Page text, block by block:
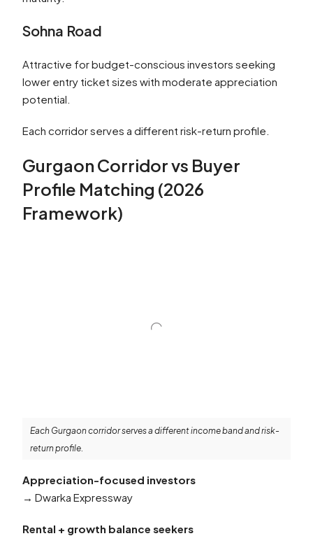
Sohna Road
Attractive for budget-conscious investors seeking
lower entry ticket sizes with moderate appreciation
potential.
Each corridor serves a different risk-return profile.
Gurgaon Corridor vs Buyer
Profile Matching (2026
Framework)
Each Gurgaon corridor serves a different income band and risk-
return profile.
Appreciation-focused investors
→ Dwarka Expressway
Rental + growth balance seekers